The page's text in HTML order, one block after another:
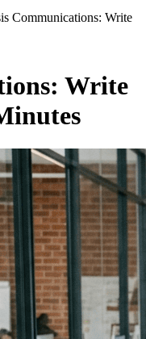
Communications: Write
Write